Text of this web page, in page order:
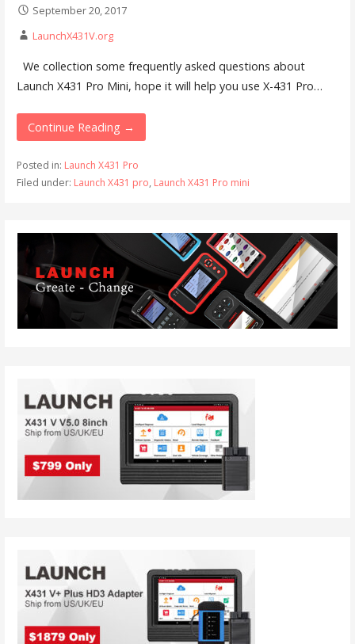
September 20, 2017
LaunchX431V.org
We collection some frequently asked questions about
Launch X431 Pro Mini, hope it will help you use X-431 Pro…
Continue Reading →
Posted in: Launch X431 Pro
Filed under: Launch X431 pro, Launch X431 Pro mini